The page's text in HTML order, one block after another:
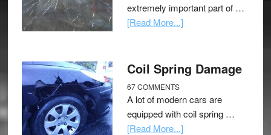
extremely important part of …
[Read More...]
Coil Spring Damage
67 COMMENTS
A lot of modern cars are
equipped with coil spring …
[Read More...]